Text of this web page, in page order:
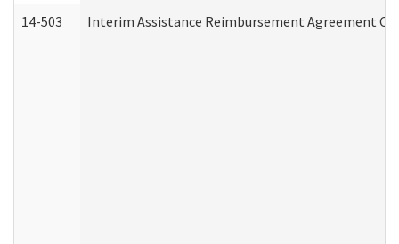
14-503 Interim Assistance Reimbursement Agreement